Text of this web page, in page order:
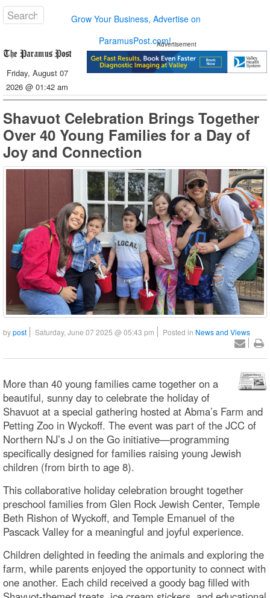
Grow Your Business, Advertise on
ParamusPost.com!
Friday, August 07
2026 @ 01:42 am
Advertisement
Shavuot Celebration Brings Together
Over 40 Young Families for a Day of
Joy and Connection
bypost Saturday, June 07 2025 @ 05:43 pm Posted in News and Views
More than 40 young families came together on a
beautiful, sunny day to celebrate the holiday of
Shavuot at a special gathering hosted at Abma’s Farm and
Petting Zoo in Wyckoff. The event was part of the JCC of
Northern NJ’s J on the Go initiative—programming
specifically designed for families raising young Jewish
children (from birth to age 8).
This collaborative holiday celebration brought together
preschool families from Glen Rock Jewish Center, Temple
Beth Rishon of Wyckoff, and Temple Emanuel of the
Pascack Valley for a meaningful and joyful experience.
Children delighted in feeding the animals and exploring the
farm, while parents enjoyed the opportunity to connect with
one another. Each child received a goody bag filled with